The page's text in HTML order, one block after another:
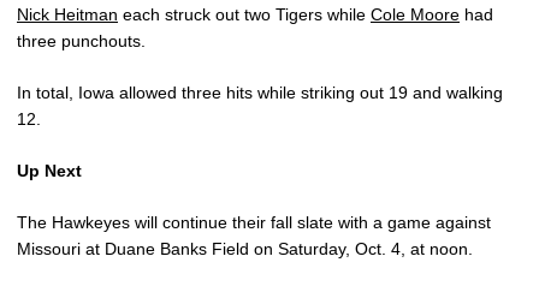
Nick Heitman each struck out two Tigers while Cole Moore had
three punchouts.
In total, Iowa allowed three hits while striking out 19 and walking
12.
Up Next
The Hawkeyes will continue their fall slate with a game against
Missouri at Duane Banks Field on Saturday, Oct. 4, at noon.